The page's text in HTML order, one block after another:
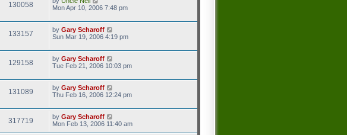
130058
Mon Apr 10, 2006 7:48 pm
133157 by Gary Scharoff
Sun Mar 19, 2006 4:19 pm
129158 by Gary Scharoff
Tue Feb 21, 2006 10:03 pm
131089 by Gary Scharoff
Thu Feb 16, 2006 12:24 pm
317719 by Gary Scharoff
Mon Feb 13, 2006 11:40 am